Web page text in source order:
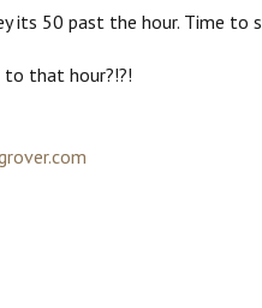
its 50 past the hour. Time to
to that hour?!?!